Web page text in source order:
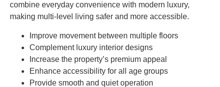
combine everyday convenience with modern luxury,
making multi-level living safer and more accessible.
Improve movement between multiple floors
Complement luxury interior designs
Increase the property’s premium appeal
Enhance accessibility for all age groups
Provide smooth and quiet operation